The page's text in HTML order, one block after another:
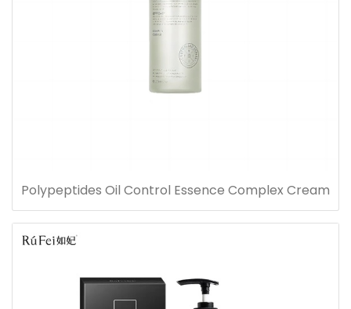
Polypeptides Oil Control Essence Complex Cream